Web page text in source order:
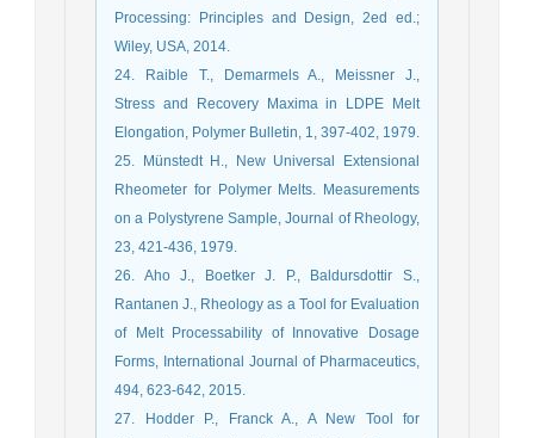
Processing: Principles and Design, 2ed ed.;
Wiley, USA, 2014.
24. Raible T., Demarmels A., Meissner J.,
Stress and Recovery Maxima in LDPE Melt
Elongation, Polymer Bulletin, 1, 397-402, 1979.
25. Münstedt H., New Universal Extensional
Rheometer for Polymer Melts. Measurements
on a Polystyrene Sample, Journal of Rheology,
23, 421-436, 1979.
26. Aho J., Boetker J. P., Baldursdottir S.,
Rantanen J., Rheology as a Tool for Evaluation
of Melt Processability of Innovative Dosage
Forms, International Journal of Pharmaceutics,
494, 623-642, 2015.
27. Hodder P., Franck A., A New Tool for